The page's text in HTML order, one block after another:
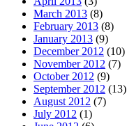
March 2013 (8)
February 2013 (8)
January 2013 (9)
December 2012 (10)
November 2012 (7)
October 2012 (9)
September 2012 (13)
August 2012 (7)
July 2012 (1)